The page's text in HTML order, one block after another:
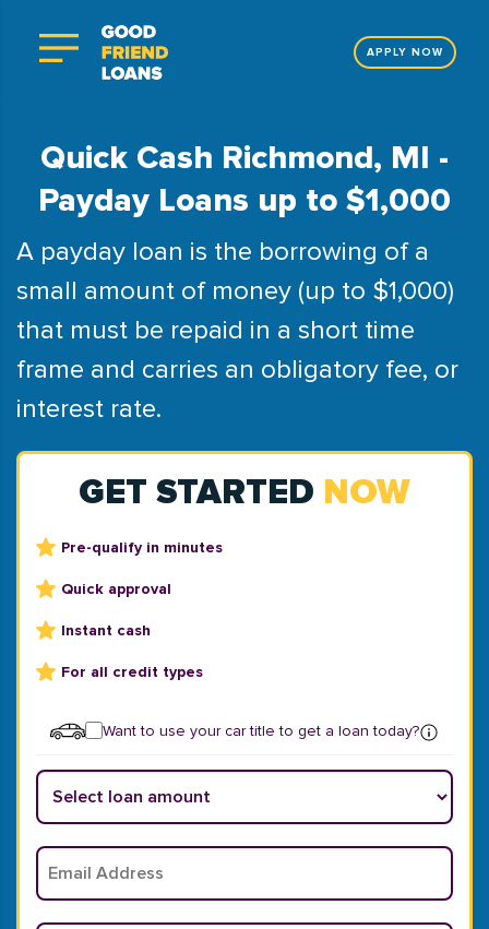
APPLY NOW
Quick Cash Richmond, MI -
Payday Loans up to $1,000
A payday loan is the borrowing of a
small amount of money (up to $1,000)
that must be repaid in a short time
frame and carries an obligatory fee, or
interest rate.
GET STARTED NOW
Pre-qualify in minutes
Quick approval
Instant cash
For all credit types
Want to use your car title to get a loan today?